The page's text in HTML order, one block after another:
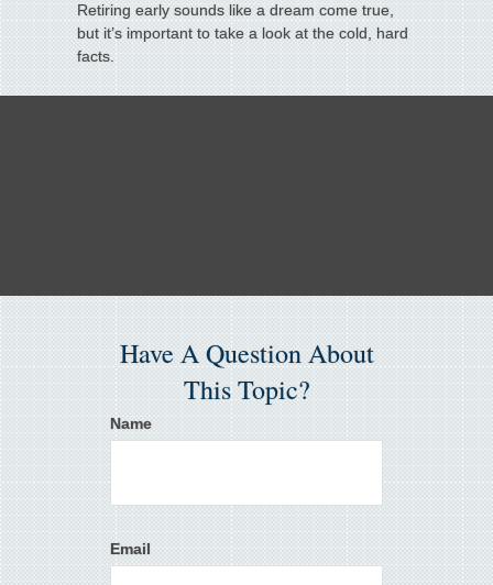
Retiring early sounds like a dream come true,
but it’s important to take a look at the cold, hard
facts.
Have A Question About
This Topic?
Name
Email